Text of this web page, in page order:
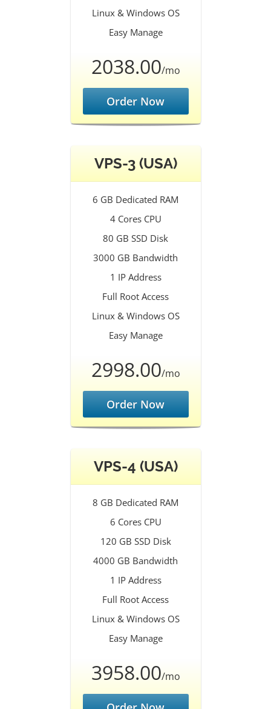
Linux & Windows OS
Easy Manage
2038.00/mo
Order Now
VPS-3 (USA)
6 GB Dedicated RAM
4 Cores CPU
80 GB SSD Disk
3000 GB Bandwidth
1 IP Address
Full Root Access
Linux & Windows OS
Easy Manage
2998.00/mo
Order Now
VPS-4 (USA)
8 GB Dedicated RAM
6 Cores CPU
120 GB SSD Disk
4000 GB Bandwidth
1 IP Address
Full Root Access
Linux & Windows OS
Easy Manage
3958.00/mo